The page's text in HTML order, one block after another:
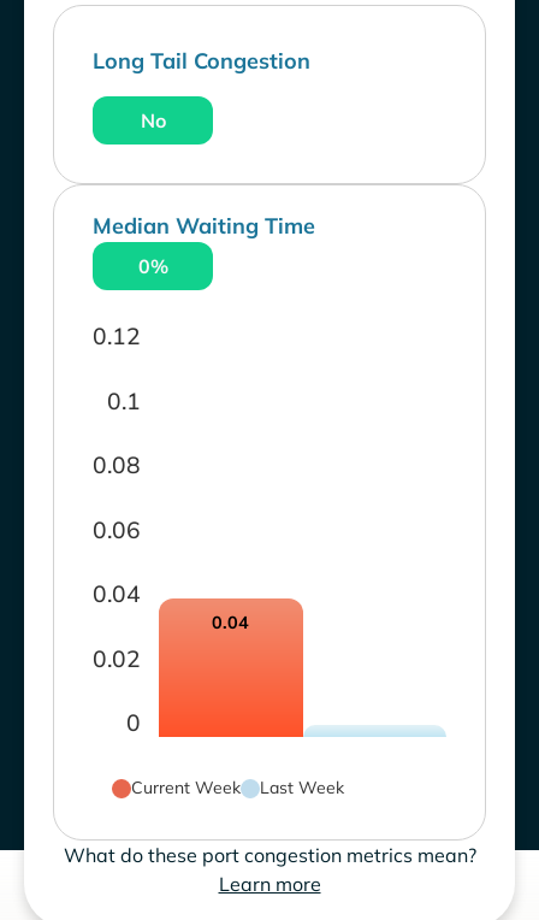
Long Tail Congestion
No
Median Waiting Time
0%
0
0.02
0.04
0.06
0.08
0.1
0.12
0.04
Current Week Last Week
What do these port congestion metrics mean?
Learn more